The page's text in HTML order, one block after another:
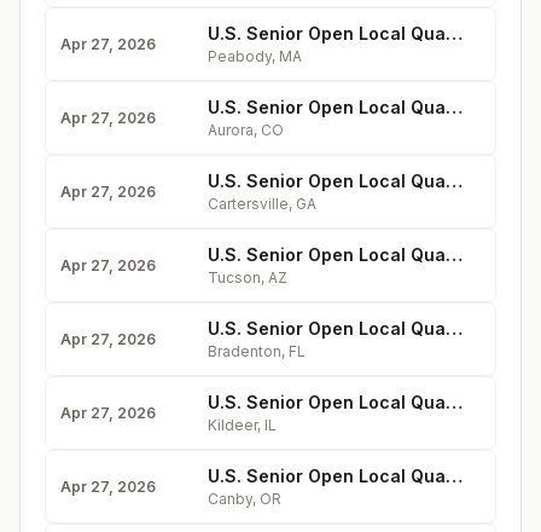
Apr 27, 2026 U.S. Senior Open Local Qualifying at Salem
Peabody, MA
Apr 27, 2026 U.S. Senior Open Local Qualifying at CommonGround
Aurora, CO
Apr 27, 2026 U.S. Senior Open Local Qualifying at Cartersville
Cartersville, GA
Apr 27, 2026 U.S. Senior Open Local Qualifying at MountainView
Tucson, AZ
Apr 27, 2026 U.S. Senior Open Local Qualifying at Lakewood National
Bradenton, FL
Apr 27, 2026 U.S. Senior Open Local Qualifying at Kemper Lakes
Kildeer, IL
Apr 27, 2026 U.S. Senior Open Local Qualifying at Willamette Valley
Canby, OR